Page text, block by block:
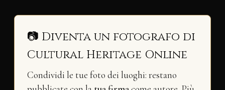
📷 Diventa un fotografo di
Cultural Heritage Online
Condividi le tue foto dei luoghi: restano